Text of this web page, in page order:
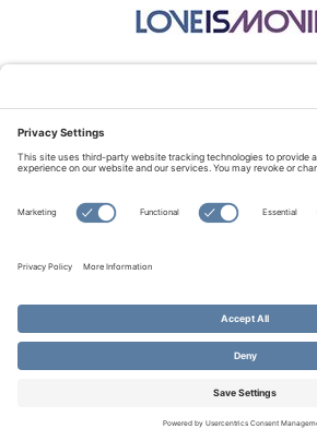
© Copyright 2026 Evangelical
All Rights Reserved.